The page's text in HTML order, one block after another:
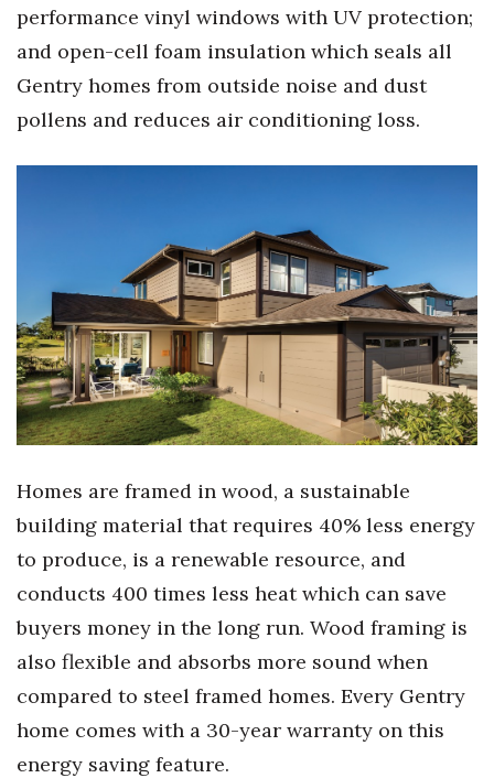
CEO Healthcare Summit
HB20 (For the Next 20)
Best Places to Work 2027
Women Entrepreneurs Conference
P3 Summit
20 for the next 20 Reunion
Leadership Conference
Top 250 Celebration 2026
Excellence in Business Awards
Wahine Forum 2026
Money Matters
CEO of the Year
Berkeley Institute for Human
Connection
performance vinyl windows with UV protection;
and open-cell foam insulation which seals all
Gentry homes from outside noise and dust
pollens and reduces air conditioning loss.
Homes are framed in wood, a sustainable
building material that requires 40% less energy
to produce, is a renewable resource, and
conducts 400 times less heat which can save
buyers money in the long run. Wood framing is
also flexible and absorbs more sound when
compared to steel framed homes. Every Gentry
home comes with a 30-year warranty on this
energy saving feature.